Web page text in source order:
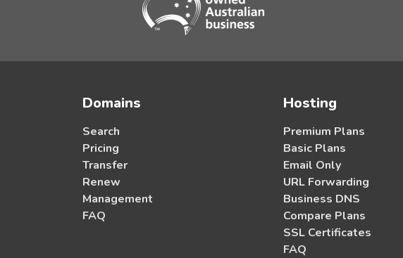
Domains
Search
Pricing
Transfer
Renew
Management
FAQ
Hosting
Premium Plans
Basic Plans
Email Only
URL Forwarding
Business DNS
Compare Plans
SSL Certificates
FAQ